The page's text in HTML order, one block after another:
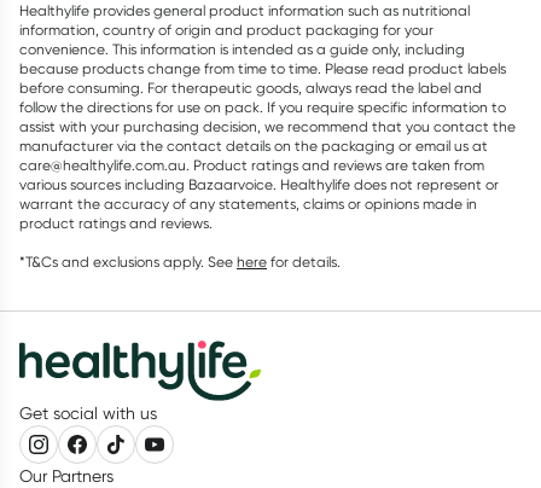
Healthylife provides general product information such as nutritional
information, country of origin and product packaging for your
convenience. This information is intended as a guide only, including
because products change from time to time. Please read product labels
before consuming. For therapeutic goods, always read the label and
follow the directions for use on pack. If you require specific information to
assist with your purchasing decision, we recommend that you contact the
manufacturer via the contact details on the packaging or email us at
care@healthylife.com.au. Product ratings and reviews are taken from
various sources including Bazaarvoice. Healthylife does not represent or
warrant the accuracy of any statements, claims or opinions made in
product ratings and reviews.
*T&Cs and exclusions apply. See here for details.
Get social with us
Our Partners